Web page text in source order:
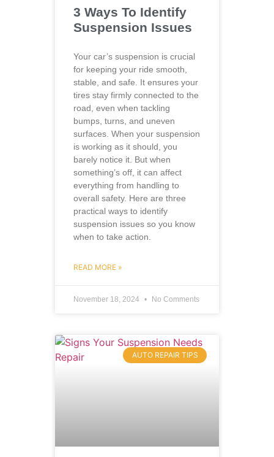
3 Ways To Identify
Suspension Issues
Your car’s suspension is crucial
for keeping your ride smooth,
stable, and safe. It ensures your
tires stay firmly connected to the
road, even when tackling
bumps, turns, and uneven
surfaces. When your suspension
is working as it should, you
barely notice it. But when
something’s off, it can affect
everything from handling to
overall safety. Here are three
practical ways to identify
suspension issues so you know
when to take action.
READ MORE »
November 18, 2024 No Comments
AUTO REPAIR TIPS